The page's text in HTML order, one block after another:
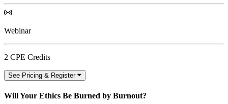
Webinar
2 CPE Credits
See Pricing & Register
Will Your Ethics Be Burned by Burnout?